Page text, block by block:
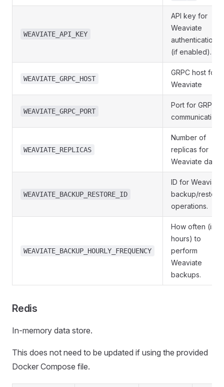
WEAVIATE_API_KEY
API key for
Weaviate
authentication
(if enabled).
WEAVIATE_GRPC_HOST
GRPC host for
Weaviate
WEAVIATE_GRPC_PORT
Port for GRPC
communication.
WEAVIATE_REPLICAS
Number of
replicas for
Weaviate data.
WEAVIATE_BACKUP_RESTORE_ID
ID for Weaviate
backup/restore
operations.
WEAVIATE_BACKUP_HOURLY_FREQUENCY
How often (in
hours) to
perform
Weaviate
backups.
Redis
In-memory data store.
This does not need to be updated if using the provided
Docker Compose file.